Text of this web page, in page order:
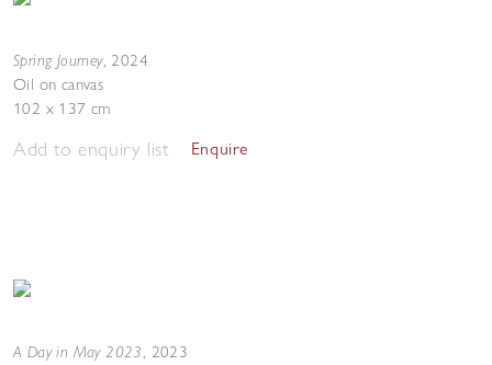
Spring Journey, 2024
Oil on canvas
102 x 137 cm
Add to enquiry list Enquire
A Day in May 2023, 2023